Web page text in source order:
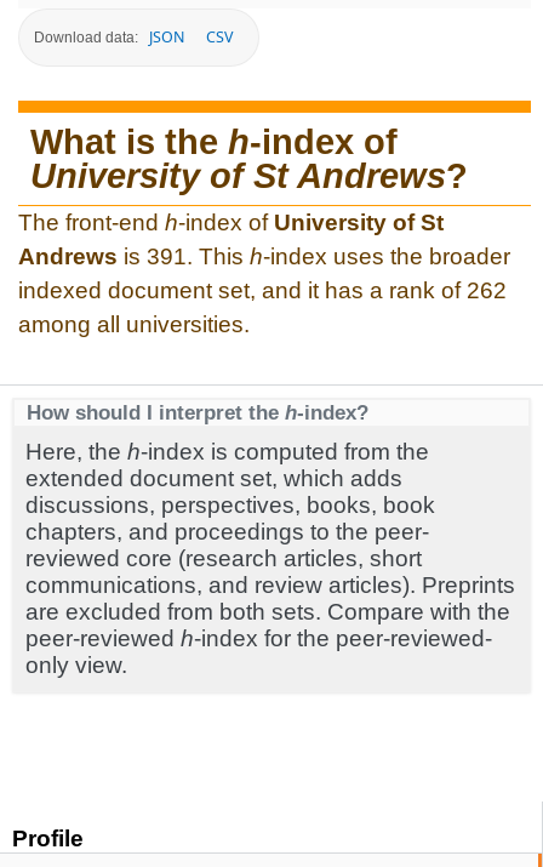
Profile
Download data: JSON CSV
What is the h-index of
University of St Andrews?
The front-end h-index of University of St
Andrews is 391. This h-index uses the broader
indexed document set, and it has a rank of 262
among all universities.
How should I interpret the h-index?
Here, the h-index is computed from the
extended document set, which adds
discussions, perspectives, books, book
chapters, and proceedings to the peer-
reviewed core (research articles, short
communications, and review articles). Preprints
are excluded from both sets. Compare with the
peer-reviewed h-index for the peer-reviewed-
only view.